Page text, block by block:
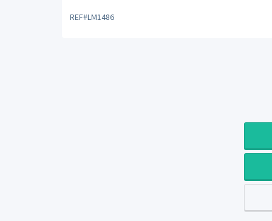
REF#LM1486